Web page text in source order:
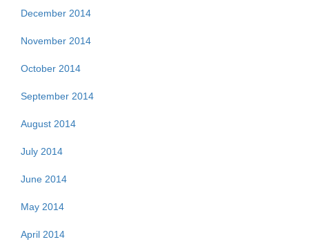
December 2014
November 2014
October 2014
September 2014
August 2014
July 2014
June 2014
May 2014
April 2014